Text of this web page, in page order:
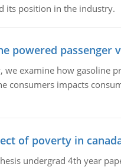
its position in the industry.
powered passenger
we examine how gasoline
consumers impacts
of poverty in
undergrad 4th year